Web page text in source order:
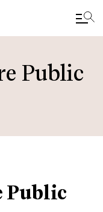
Public
Public